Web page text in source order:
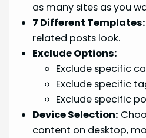
as many sites as you
7 Different Templates:
related posts look.
Exclude Options:
Exclude specific
Exclude specific
Exclude specific
Device Selection:
content on desktop,